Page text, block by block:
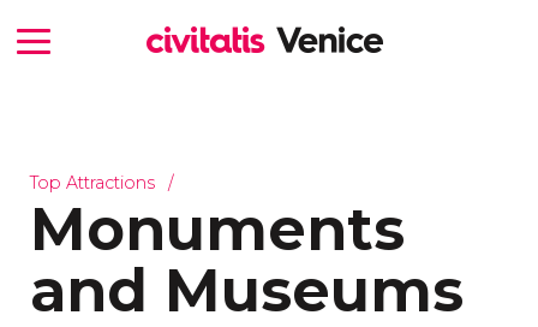
Top Attractions
Monuments
and Museums